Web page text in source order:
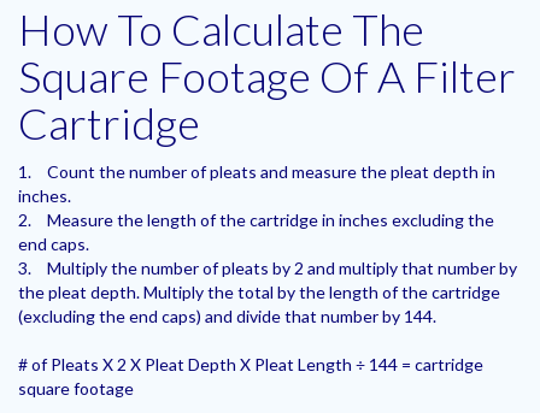
How To Calculate The
Square Footage Of A Filter
Cartridge
1.
Count the number of pleats and measure the pleat depth in
inches.
2.
Measure the length of the cartridge in inches excluding the
end caps.
3.
Multiply the number of pleats by 2 and multiply that number by
the pleat depth. Multiply the total by the length of the cartridge
(excluding the end caps) and divide that number by 144.
# of Pleats X 2 X Pleat Depth X Pleat Length ÷ 144 = cartridge
square footage